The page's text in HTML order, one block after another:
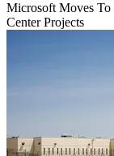
Microsoft Moves To
Center Projects